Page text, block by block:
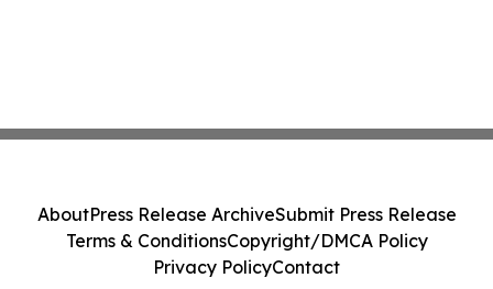
AboutPress Release ArchiveSubmit Press Release
Terms & ConditionsCopyright/DMCA Policy
Privacy PolicyContact